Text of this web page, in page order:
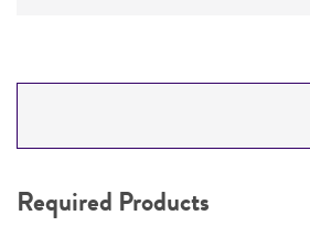
DETAILED PRODUCT
Required Products